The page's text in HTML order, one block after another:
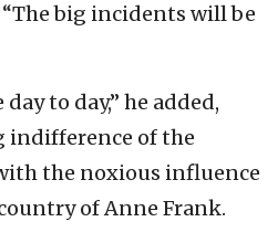
big incidents will be
to day,” he added,
indifference of the
the noxious influence
of Anne Frank.